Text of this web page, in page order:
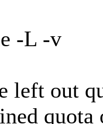
-L -v
left out